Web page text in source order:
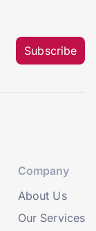
Subscribe
Company
About Us
Our Services